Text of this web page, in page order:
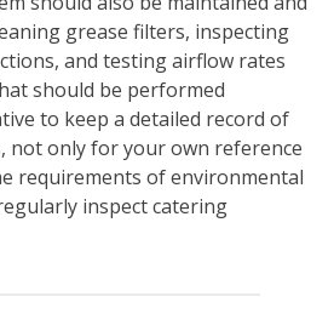
grease filters, inspecting
and testing airflow rates
should be performed
to keep a detailed record of
not only for your own reference
requirements of environmental
inspect catering